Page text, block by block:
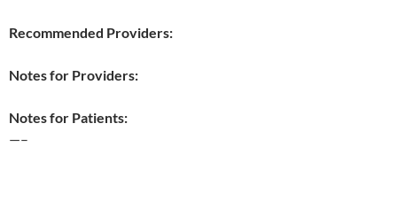
Recommended Providers:
Notes for Providers:
Notes for Patients:
—–